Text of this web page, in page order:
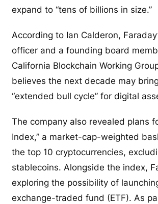
expand to “tens of billions in size.”
According to Ian Calderon,
officer and a founding board
California Blockchain Working
believes the next decade may
“extended bull cycle” for digital
The company also revealed plans
Index,” a market-cap-weighted
the top 10 cryptocurrencies,
stablecoins. Alongside the index,
exploring the possibility of
exchange-traded fund (ETF). As